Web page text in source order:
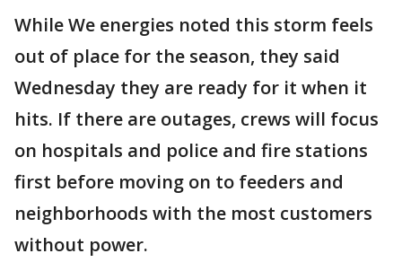
While We energies noted this storm feels
out of place for the season, they said
Wednesday they are ready for it when it
hits. If there are outages, crews will focus
on hospitals and police and fire stations
first before moving on to feeders and
neighborhoods with the most customers
without power.